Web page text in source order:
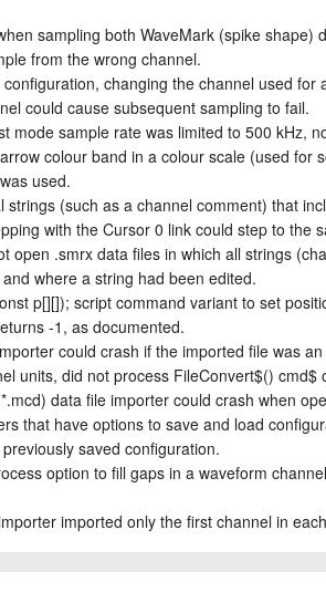
sampling both WaveMark (spike
from the wrong channel.
changing the channel used
could cause subsequent sampling to fail.
mode sample rate was limited to 500 kHz,
colour band in a colour scale (used for
used.
strings (such as a channel comment) that
with the Cursor 0 link could step to the
open .smrx data files in which all strings
where a string had been edited.
p[][]); script command variant to set
-1, as documented.
could crash if the imported file was
units, did not process FileConvert$()
data file importer could crash when
that have options to save and load
saved configuration.
option to fill gaps in a waveform
imported only the first channel in